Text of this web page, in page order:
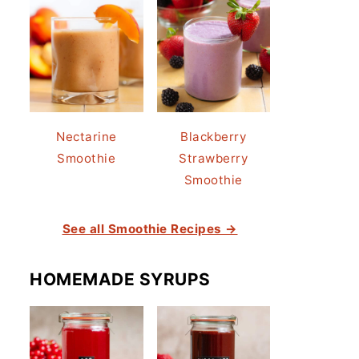
Nectarine
Smoothie
Blackberry
Strawberry
Smoothie
See all Smoothie Recipes →
HOMEMADE SYRUPS